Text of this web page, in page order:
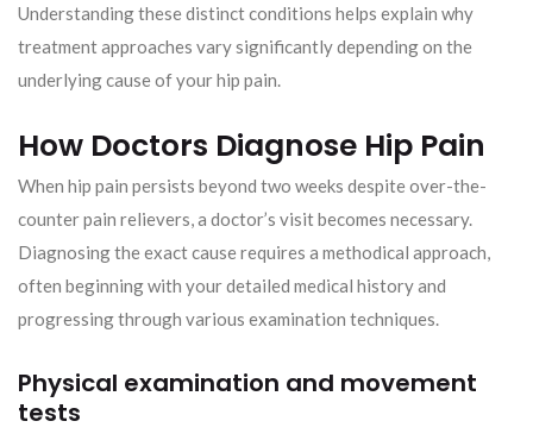
Understanding these distinct conditions helps explain why
treatment approaches vary significantly depending on the
underlying cause of your hip pain.
How Doctors Diagnose Hip Pain
When hip pain persists beyond two weeks despite over-the-
counter pain relievers, a doctor’s visit becomes necessary.
Diagnosing the exact cause requires a methodical approach,
often beginning with your detailed medical history and
progressing through various examination techniques.
Physical examination and movement
tests